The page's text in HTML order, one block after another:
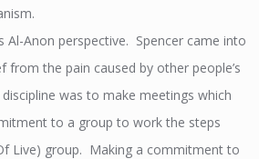
Al-Anon perspective. Spencer came into
the pain caused by other people’s
was to make meetings which
to a group to work the steps
Live) group. Making a commitment to